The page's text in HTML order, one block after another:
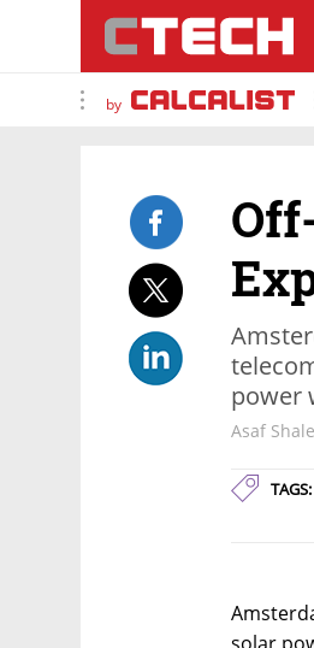
by
power
Asaf
TAGS: